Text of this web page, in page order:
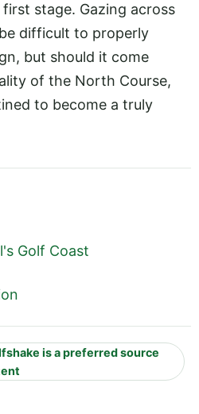
stage. Gazing across
difficult to properly
but should it come
of the North Course,
to become a truly
Golf Coast
is a preferred source